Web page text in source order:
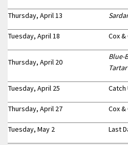
Thursday, April 13
Tuesday, April 18 Cox &
Thursday, April 20
Blue-
Tartar
Tuesday, April 25 Catch
Thursday, April 27 Cox &
Tuesday, May 2 Last